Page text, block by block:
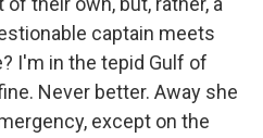
captain meets
I'm in the tepid Gulf of
Never better. Away she
except on the